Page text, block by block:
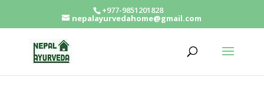
+977-9851201828
nepalayurvedahome@gmail.com